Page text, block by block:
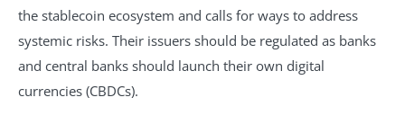
the stablecoin ecosystem and calls for ways to address
systemic risks. Their issuers should be regulated as banks
and central banks should launch their own digital
currencies (CBDCs).